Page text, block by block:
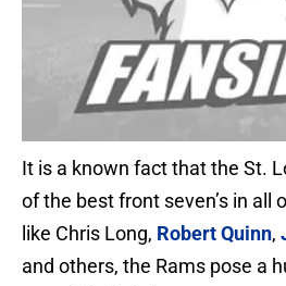
It is a known fact that the St.
of the best front seven’s in all
like Chris Long, Robert Quinn,
and others, the Rams pose a